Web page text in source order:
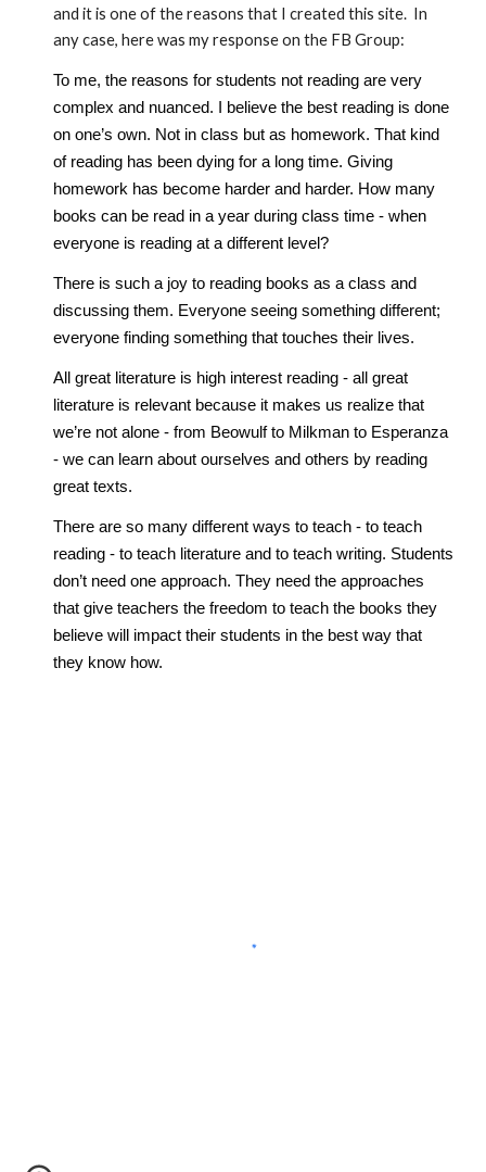
and it is one of the reasons that I created this site. In
any case, here was my response on the FB Group:
To me, the reasons for students not reading are very
complex and nuanced. I believe the best reading is done
on one’s own. Not in class but as homework. That kind
of reading has been dying for a long time. Giving
homework has become harder and harder. How many
books can be read in a year during class time - when
everyone is reading at a different level?
There is such a joy to reading books as a class and
discussing them. Everyone seeing something different;
everyone finding something that touches their lives.
All great literature is high interest reading - all great
literature is relevant because it makes us realize that
we’re not alone - from Beowulf to Milkman to Esperanza
- we can learn about ourselves and others by reading
great texts.
There are so many different ways to teach - to teach
reading - to teach literature and to teach writing. Students
don’t need one approach. They need the approaches
that give teachers the freedom to teach the books they
believe will impact their students in the best way that
they know how.